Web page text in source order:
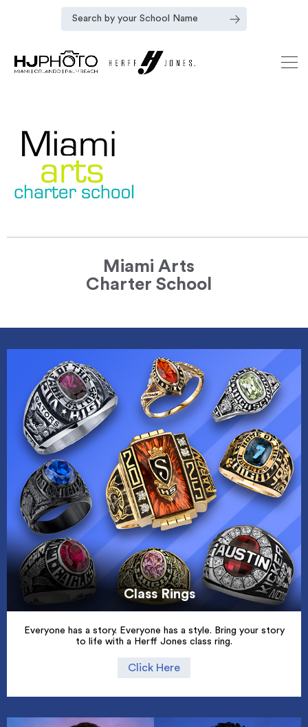
Miami Arts
Charter School
Class Rings
Everyone has a story. Everyone has a style. Bring your story
to life with a Herff Jones class ring.
Click Here